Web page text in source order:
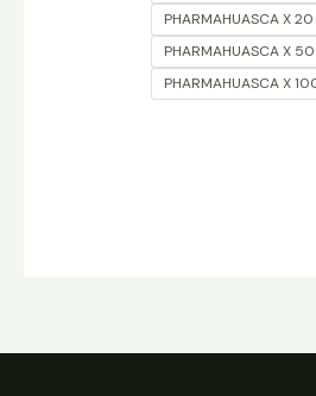
PHARMAHUASCA X 20
PHARMAHUASCA X
PHARMAHUASCA X